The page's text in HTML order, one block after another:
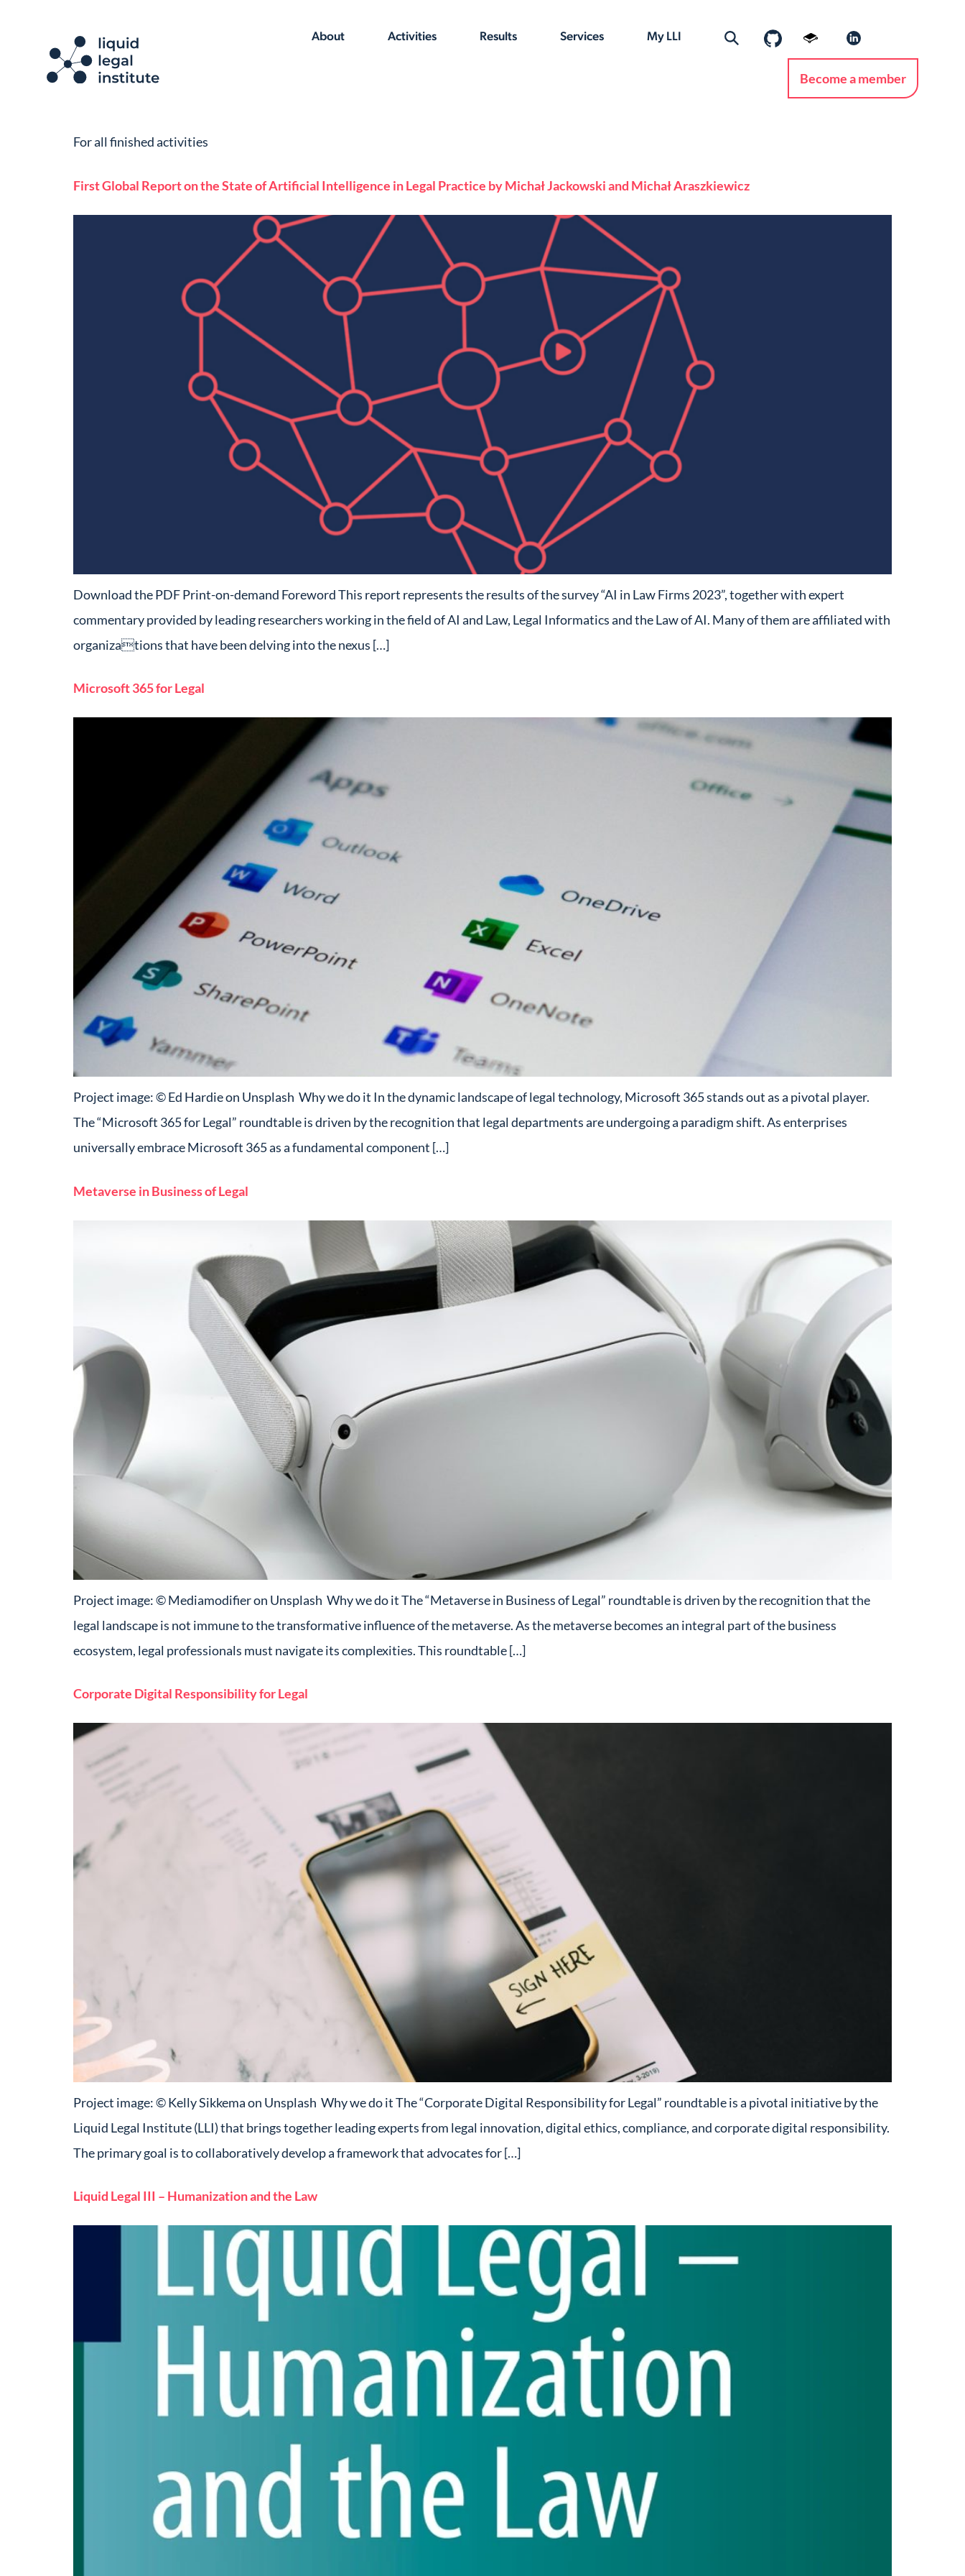
About Activities Results Services My LLI
Become a member
For all finished activities
First Global Report on the State of Artificial Intelligence in Legal Practice by Michał Jackowski and Michał Araszkiewicz
Download the PDF Print-on-demand Foreword This report represents the results of the survey “AI in Law Firms 2023”, together with expert
commentary provided by leading researchers working in the field of AI and Law, Legal Informatics and the Law of AI. Many of them are affiliated with
organizations that have been delving into the nexus […]
Microsoft 365 for Legal
Project image: © Ed Hardie on Unsplash Why we do it In the dynamic landscape of legal technology, Microsoft 365 stands out as a pivotal player.
The “Microsoft 365 for Legal” roundtable is driven by the recognition that legal departments are undergoing a paradigm shift. As enterprises
universally embrace Microsoft 365 as a fundamental component […]
Metaverse in Business of Legal
Project image: © Mediamodifier on Unsplash Why we do it The “Metaverse in Business of Legal” roundtable is driven by the recognition that the
legal landscape is not immune to the transformative influence of the metaverse. As the metaverse becomes an integral part of the business
ecosystem, legal professionals must navigate its complexities. This roundtable […]
Corporate Digital Responsibility for Legal
Project image: © Kelly Sikkema on Unsplash Why we do it The “Corporate Digital Responsibility for Legal” roundtable is a pivotal initiative by the
Liquid Legal Institute (LLI) that brings together leading experts from legal innovation, digital ethics, compliance, and corporate digital responsibility.
The primary goal is to collaboratively develop a framework that advocates for […]
Liquid Legal III – Humanization and the Law